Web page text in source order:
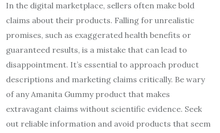
In the digital marketplace, sellers often make bold
claims about their products. Falling for unrealistic
promises, such as exaggerated health benefits or
guaranteed results, is a mistake that can lead to
disappointment. It’s essential to approach product
descriptions and marketing claims critically. Be wary
of any Amanita Gummy product that makes
extravagant claims without scientific evidence. Seek
out reliable information and avoid products that seem